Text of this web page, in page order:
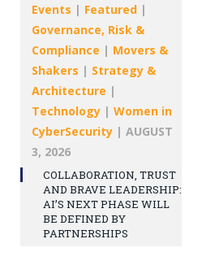
Events | Featured |
Governance, Risk &
Compliance | Movers &
Shakers | Strategy &
Architecture |
Technology | Women in
CyberSecurity | AUGUST
3, 2026
COLLABORATION, TRUST
AND BRAVE LEADERSHIP:
AI’S NEXT PHASE WILL
BE DEFINED BY
PARTNERSHIPS